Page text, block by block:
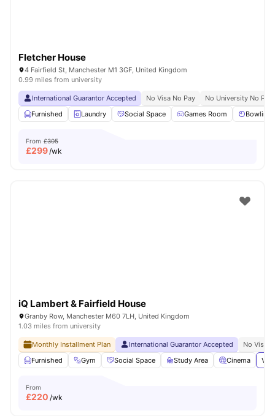
Fletcher House
4 Fairfield St, Manchester M1 3GF, United Kingdom
0.99 miles from university
International Guarantor Accepted No Visa No Pay
No University No Pay
Furnished
Laundry Social Space Games Room Bowling
From £305
£299/wk
iQ Lambert & Fairfield House
Granby Row, Manchester M60 7LH, United Kingdom
1.03 miles from university
Monthly Installment Plan International Guarantor Accepted
No Visa
Furnished
Gym Social Space Study Area Cinema
From
£220 /wk